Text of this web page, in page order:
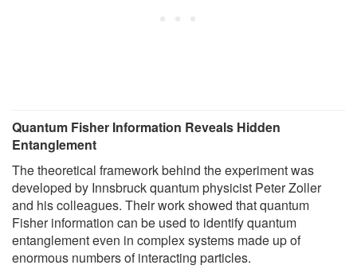
Quantum Fisher Information Reveals Hidden
Entanglement
The theoretical framework behind the experiment was
developed by Innsbruck quantum physicist Peter Zoller
and his colleagues. Their work showed that quantum
Fisher information can be used to identify quantum
entanglement even in complex systems made up of
enormous numbers of interacting particles.